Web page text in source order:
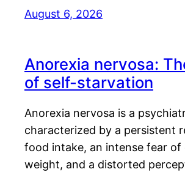
August 6, 2026
Anorexia nervosa:
of self-starvation
Anorexia nervosa is a
characterized by a persistent
food intake, an intense fear of
weight, and a distorted